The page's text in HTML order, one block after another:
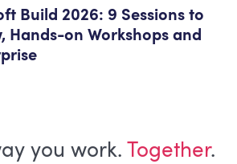
Build 2026: 9 Sessions to
Hands-on Workshops and
you work. Together.